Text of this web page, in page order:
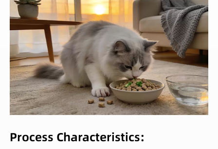
Process Characteristics: